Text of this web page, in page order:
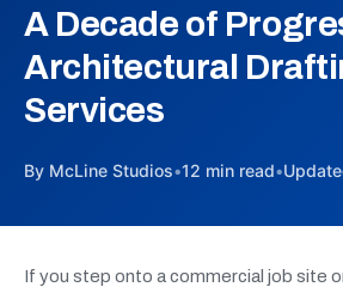
A Decade of
Architectural
Services
By McLine Studios•12 min read•
If you step onto a commercial job site